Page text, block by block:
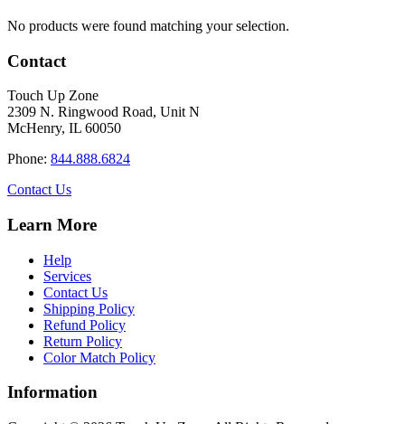
No products were found matching your selection.
Contact
Touch Up Zone
2309 N. Ringwood Road, Unit N
McHenry, IL 60050
Phone: 844.888.6824
Contact Us
Learn More
Help
Services
Contact Us
Shipping Policy
Refund Policy
Return Policy
Color Match Policy
Information